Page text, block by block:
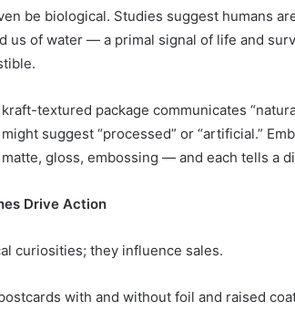
be biological. Studies suggest humans
us of water — a primal signal of life and
textured package communicates
suggest “processed” or “artificial.”
gloss, embossing — and each tells a
Drive Action
curiosities; they influence sales.
with and without foil and raised